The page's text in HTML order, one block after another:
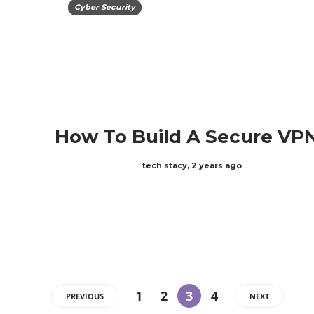
Cyber Security
How To Build A Secure
tech stacy, 2 years ago
PREVIOUS 1 2 3 4 NEXT
We are techstacy and full stack Freelancer’s,